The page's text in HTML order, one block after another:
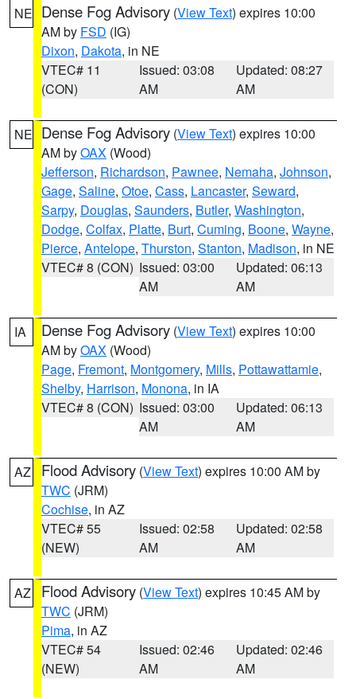
NE Dense Fog Advisory (View Text) expires 10:00
AM by FSD (IG)
Dixon, Dakota, in NE
VTEC# 11
(CON)
Issued: 03:08
AM
Updated: 08:27
AM
NE Dense Fog Advisory (View Text) expires 10:00
AM byOAX (Wood)
Jefferson, Richardson, Pawnee, Nemaha, Johnson,
Gage, Saline, Otoe, Cass, Lancaster, Seward,
Sarpy, Douglas, Saunders, Butler, Washington,
Dodge, Colfax, Platte, Burt, Cuming, Boone, Wayne,
Pierce, Antelope, Thurston, Stanton, Madison, in NE
VTEC# 8 (CON) Issued: 03:00
AM
Updated: 06:13
AM
IA Dense Fog Advisory (View Text) expires 10:00
AM byOAX (Wood)
Page, Fremont, Montgomery, Mills, Pottawattamie,
Shelby, Harrison, Monona, in IA
VTEC# 8 (CON) Issued: 03:00
AM
Updated: 06:13
AM
AZ Flood Advisory (View Text) expires 10:00 AM by
TWC (JRM)
Cochise, in AZ
VTEC# 55
(NEW)
Issued: 02:58
AM
Updated: 02:58
AM
AZ Flood Advisory (View Text) expires 10:45 AM by
TWC (JRM)
Pima, in AZ
VTEC# 54
(NEW)
Issued: 02:46
AM
Updated: 02:46
AM